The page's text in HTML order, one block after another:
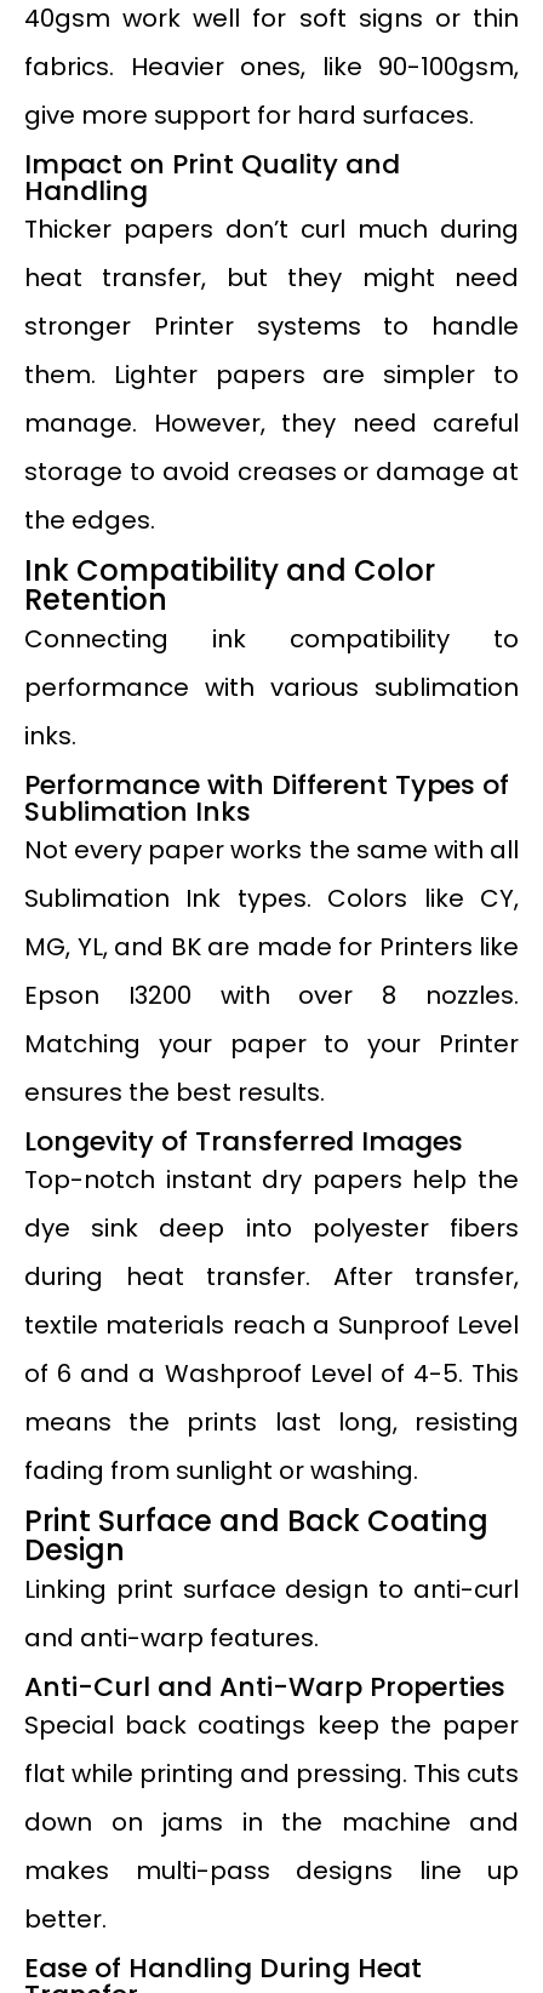
40gsm work well for soft signs or thin
fabrics. Heavier ones, like 90-100gsm,
give more support for hard surfaces.
Impact on Print Quality and
Handling
Thicker papers don’t curl much during
heat transfer, but they might need
stronger Printer systems to handle
them. Lighter papers are simpler to
manage. However, they need careful
storage to avoid creases or damage at
the edges.
Ink Compatibility and Color
Retention
Connecting ink compatibility to
performance with various sublimation
inks.
Performance with Different Types of
Sublimation Inks
Not every paper works the same with all
Sublimation Ink types. Colors like CY,
MG, YL, and BK are made for Printers like
Epson I3200 with over 8 nozzles.
Matching your paper to your Printer
ensures the best results.
Longevity of Transferred Images
Top-notch instant dry papers help the
dye sink deep into polyester fibers
during heat transfer. After transfer,
textile materials reach a Sunproof Level
of 6 and a Washproof Level of 4-5. This
means the prints last long, resisting
fading from sunlight or washing.
Print Surface and Back Coating
Design
Linking print surface design to anti-curl
and anti-warp features.
Anti-Curl and Anti-Warp Properties
Special back coatings keep the paper
flat while printing and pressing. This cuts
down on jams in the machine and
makes multi-pass designs line up
better.
Ease of Handling During Heat